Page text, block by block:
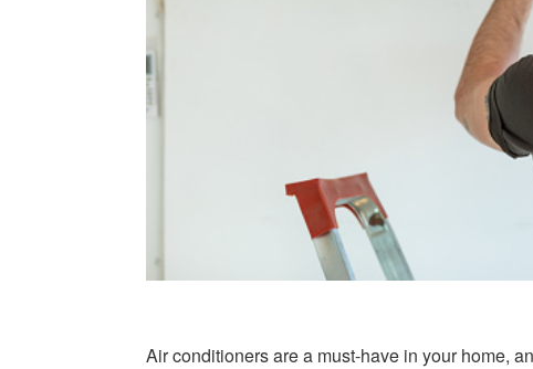
Air conditioners are a must-have in your home,